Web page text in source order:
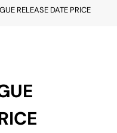
RELEASE DATE PRICE